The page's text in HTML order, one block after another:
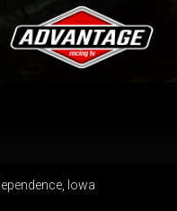
Iowa